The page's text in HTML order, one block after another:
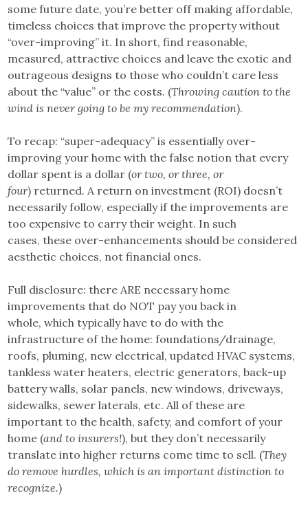
some future date, you’re better off making affordable,
timeless choices that improve the property without
“over-improving” it. In short, find reasonable,
measured, attractive choices and leave the exotic and
outrageous designs to those who couldn’t care less
about the “value” or the costs. (Throwing caution to the
wind is never going to be my recommendation).
To recap: “super-adequacy” is essentially over-
improving your home with the false notion that every
dollar spent is a dollar (or two, or three, or
four) returned. A return on investment (ROI) doesn’t
necessarily follow, especially if the improvements are
too expensive to carry their weight. In such
cases, these over-enhancements should be considered
aesthetic choices, not financial ones.
Full disclosure: there ARE necessary home
improvements that do NOT pay you back in
whole, which typically have to do with the
infrastructure of the home: foundations/drainage,
roofs, pluming, new electrical, updated HVAC systems,
tankless water heaters, electric generators, back-up
battery walls, solar panels, new windows, driveways,
sidewalks, sewer laterals, etc. All of these are
important to the health, safety, and comfort of your
home (and to insurers!), but they don’t necessarily
translate into higher returns come time to sell. (They
do remove hurdles, which is an important distinction to
recognize.)